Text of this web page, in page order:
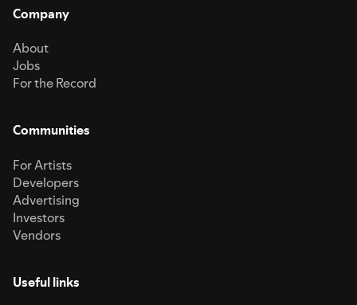
Company
About
Jobs
For the Record
Communities
For Artists
Developers
Advertising
Investors
Vendors
Useful links